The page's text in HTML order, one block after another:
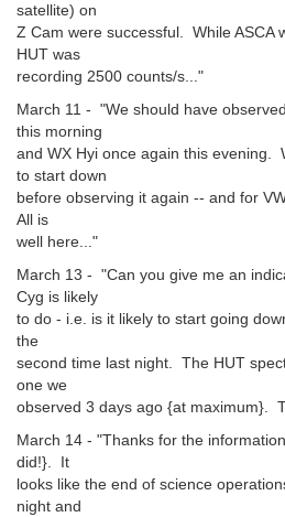
satellite) on
Z Cam were successful. While ASCA
HUT was
recording 2500 counts/s..."
March 11 - "We should have
this morning
and WX Hyi once again this evening.
to start down
before observing it again -- and for
All is
well here..."
March 13 - "Can you give me an
Cyg is likely
to do - i.e. is it likely to start going
the
second time last night. The HUT
one we
observed 3 days ago {at maximum}.
March 14 - "Thanks for the
did!}. It
looks like the end of science
night and